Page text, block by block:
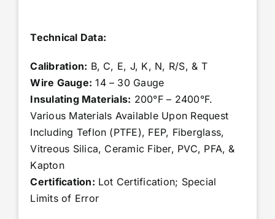
Technical Data:
Calibration: B, C, E, J, K, N, R/S, & T
Wire Gauge: 14 – 30 Gauge
Insulating Materials: 200°F – 2400°F.
Various Materials Available Upon Request
Including Teflon (PTFE), FEP, Fiberglass,
Vitreous Silica, Ceramic Fiber, PVC, PFA, &
Kapton
Certification: Lot Certification; Special
Limits of Error